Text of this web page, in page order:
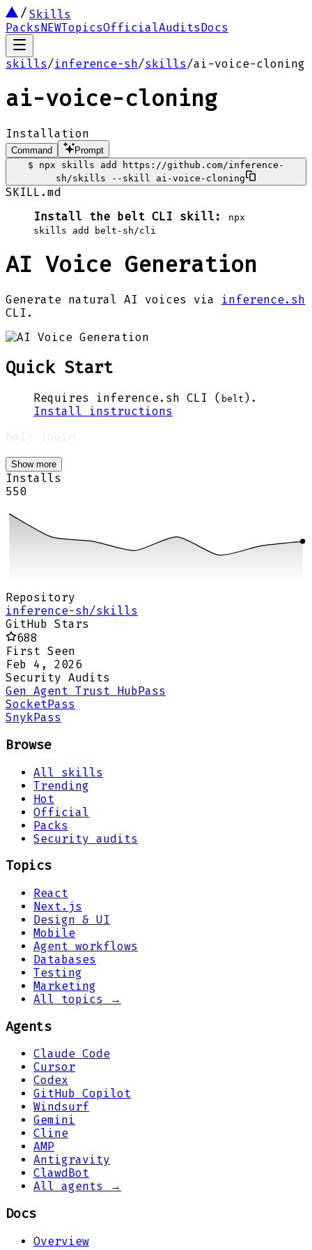
Skills
PacksNEWTopicsOfficialAuditsDocs
skills/inference-sh/skills/ai-voice-cloning
ai-voice-cloning
Installation
Command
Prompt
$
npx skills add https://github.com/inference-
sh/skills --skill ai-voice-cloning
SKILL.md
Install the belt CLI skill:
npx
skills add belt-sh/cli
AI Voice Generation
Generate natural AI voices via
inference.sh
CLI.
Quick Start
Requires inference.sh CLI ( belt ).
Install instructions
Show more
Installs
550
Repository
inference-sh/skills
GitHub Stars
688
First Seen
Feb 4, 2026
Security Audits
Gen Agent Trust Hub Pass
Socket Pass
Snyk Pass
Browse
All skills
Trending
Hot
Official
Packs
Security audits
Topics
React
Next.js
Design & UI
Mobile
Agent workflows
Databases
Testing
Marketing
All topics →
Agents
Claude Code
Cursor
Codex
GitHub Copilot
Windsurf
Gemini
Cline
AMP
Antigravity
ClawdBot
All agents →
Docs
Overview